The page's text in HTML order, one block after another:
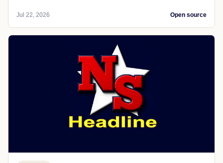
Jul 22, 2026 Open source